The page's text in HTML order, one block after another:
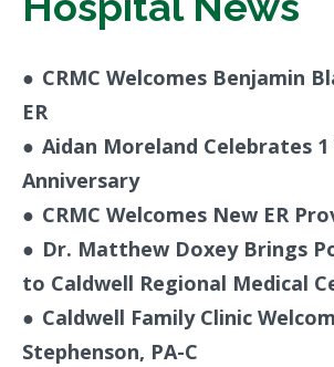
● CRMC Welcomes Benjamin
ER
● Aidan Moreland Celebrates 1
Anniversary
● CRMC Welcomes New ER
● Dr. Matthew Doxey Brings
to Caldwell Regional Medical
● Caldwell Family Clinic
Stephenson, PA-C